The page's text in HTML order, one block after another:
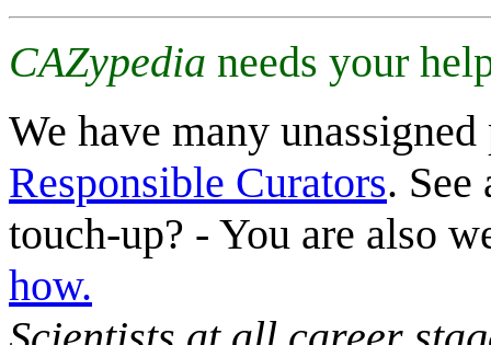
CAZypedia needs your
We have many
Responsible Curators. See
touch-up? - You are also
how.